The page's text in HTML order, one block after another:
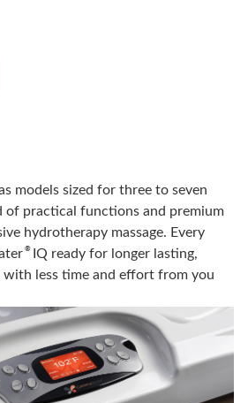
models sized for three to seven
of practical functions and premium
hydrotherapy massage. Every
®IQ ready for longer lasting,
less time and effort from you